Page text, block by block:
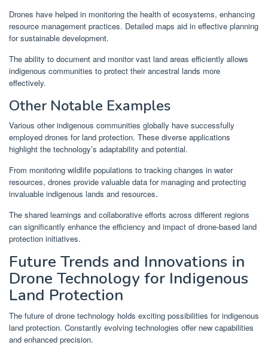
Drones have helped in monitoring the health of ecosystems, enhancing
resource management practices. Detailed maps aid in effective planning
for sustainable development.
The ability to document and monitor vast land areas efficiently allows
indigenous communities to protect their ancestral lands more
effectively.
Other Notable Examples
Various other indigenous communities globally have successfully
employed drones for land protection. These diverse applications
highlight the technology’s adaptability and potential.
From monitoring wildlife populations to tracking changes in water
resources, drones provide valuable data for managing and protecting
invaluable indigenous lands and resources.
The shared learnings and collaborative efforts across different regions
can significantly enhance the efficiency and impact of drone-based land
protection initiatives.
Future Trends and Innovations in
Drone Technology for Indigenous
Land Protection
The future of drone technology holds exciting possibilities for indigenous
land protection. Constantly evolving technologies offer new capabilities
and enhanced precision.